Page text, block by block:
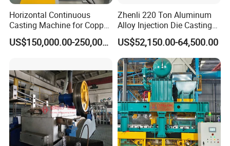
Longhua die-casting machines are mainly used in
industry/road/railway/aviation/aerospace/agricultural
machinery/new energy vehicles/cars/aircrafts/aircraft
pedals/AT/LED lamp housings/radiators/furniture
/Aluminum art/Copper art/Magnesium alloy
products/Copper alloy products/Aluminum alloy
products/Zinc alloy products/Non-ferrous metal deep
processing and other high-precision die-casting products.
Horizontal Continuous
Casting Machine for Copper
Tube Production
US$150,000.00-250,000.00
Zhenli 220 Ton Aluminum
Alloy Injection Die Casting
Machine
US$52,150.00-64,500.00